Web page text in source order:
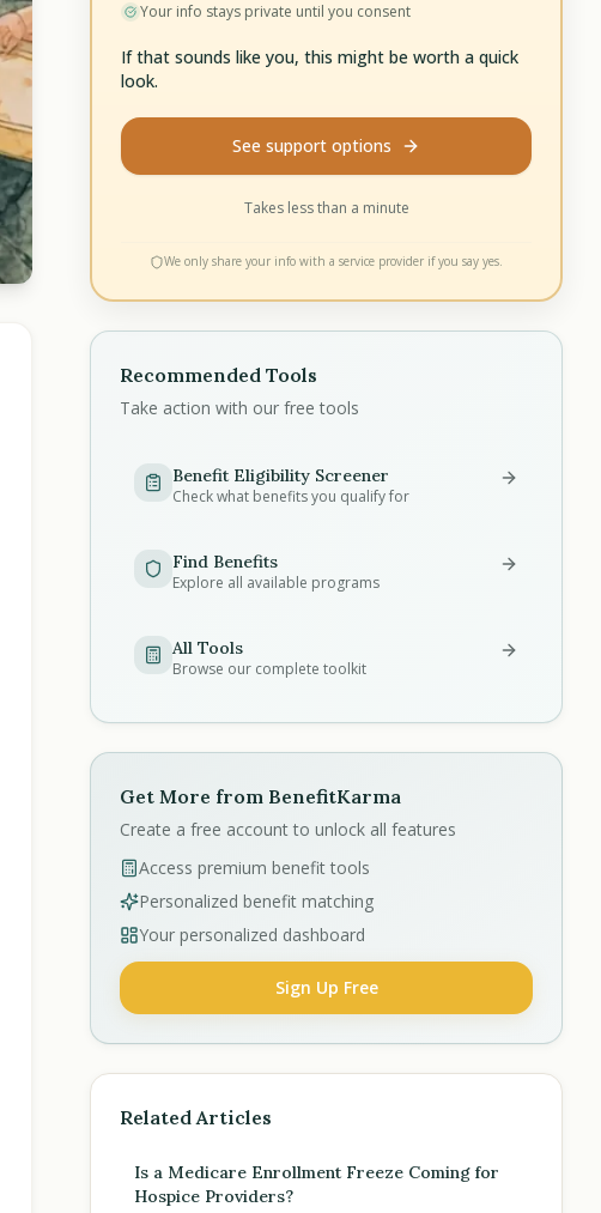
Your info stays private until you consent
If that sounds like you, this might be worth a quick
look.
See support options
Takes less than a minute
We only share your info with a service provider if you say yes.
Recommended Tools
Take action with our free tools
Benefit Eligibility Screener
Check what benefits you qualify for
Find Benefits
Explore all available programs
All Tools
Browse our complete toolkit
Get More from BenefitKarma
Create a free account to unlock all features
Access premium benefit tools
Personalized benefit matching
Your personalized dashboard
Sign Up Free
Related Articles
Is a Medicare Enrollment Freeze Coming for
Hospice Providers?